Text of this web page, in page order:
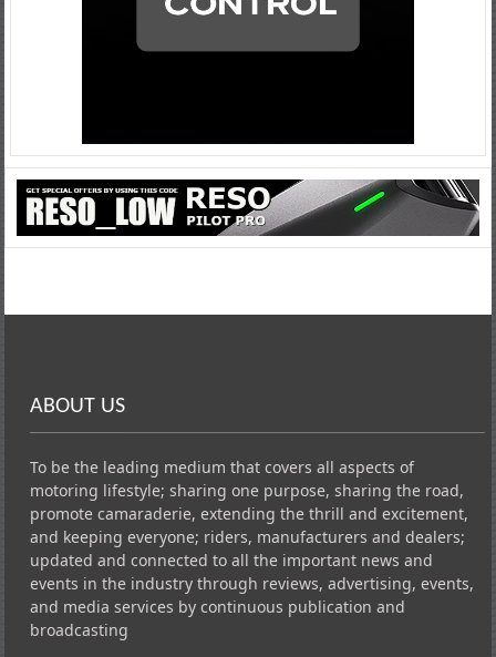
ABOUT US
To be the leading medium that covers all aspects of
motoring lifestyle; sharing one purpose, sharing the road,
promote camaraderie, extending the thrill and excitement,
and keeping everyone; riders, manufacturers and dealers;
updated and connected to all the important news and
events in the industry through reviews, advertising, events,
and media services by continuous publication and
broadcasting